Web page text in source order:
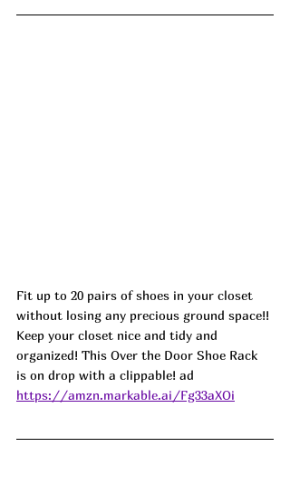
Fit up to 20 pairs of shoes in your closet
without losing any precious ground space!!
Keep your closet nice and tidy and
organized! This Over the Door Shoe Rack
is on drop with a clippable! ad
https://amzn.markable.ai/Fg33aXOi